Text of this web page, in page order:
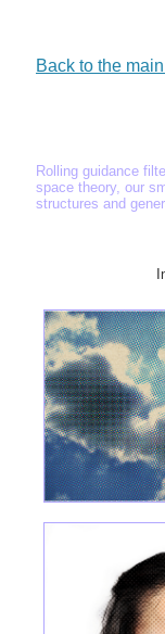
Back to the
Rolling guidance
space theory, our
structures and